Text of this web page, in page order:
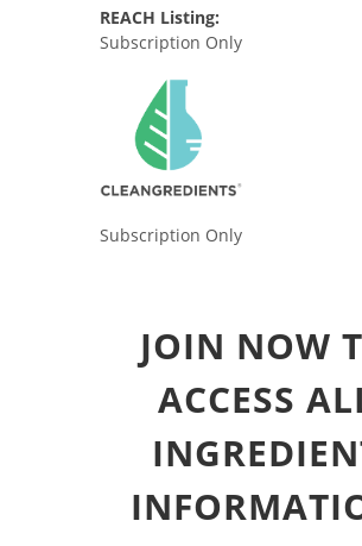
REACH Listing:
Subscription Only
Subscription Only
JOIN NOW
ACCESS